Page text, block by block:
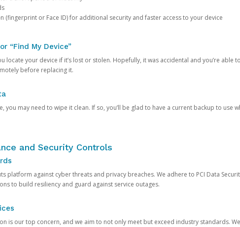
(fingerprint or Face ID) for additional security and faster access to your device
“Find My Device”
locate your device if it’s lost or stolen. Hopefully, it was accidental and you’re able
before replacing it.
you may need to wipe it clean. If so, you’ll be glad to have a current backup to use
and Security Controls
platform against cyber threats and privacy breaches. We adhere to PCI Data
to build resiliency and guard against service outages.
is our top concern, and we aim to not only meet but exceed industry standards.